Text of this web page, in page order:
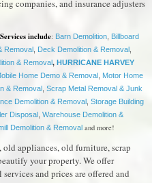
companies, and insurance adjusters
include: Barn Demolition Billboard
Removal Deck Demolition & Removal
& Removal, HURRICANE HARVEY
Home Demo & Removal Motor Home
& Removal Scrap Metal Removal & Junk
Demolition & Removal Storage Building
Disposal Warehouse Demolition &
Demolition & Removal and more!
old appliances, old furniture, scrap
your property. We offer
and prices are offered and